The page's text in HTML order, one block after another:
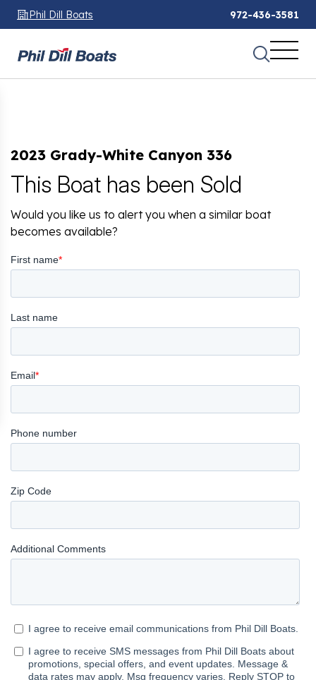
Phil Dill Boats 972-436-3581
2023 Grady-White Canyon 336
This Boat has been Sold
Would you like us to alert you when a similar boat
becomes available?